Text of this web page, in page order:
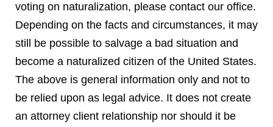
voting on naturalization, please contact our office.
Depending on the facts and circumstances, it may
still be possible to salvage a bad situation and
become a naturalized citizen of the United States.
The above is general information only and not to
be relied upon as legal advice. It does not create
an attorney client relationship nor should it be